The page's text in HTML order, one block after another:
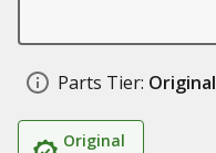
Parts Tier: Original
Original